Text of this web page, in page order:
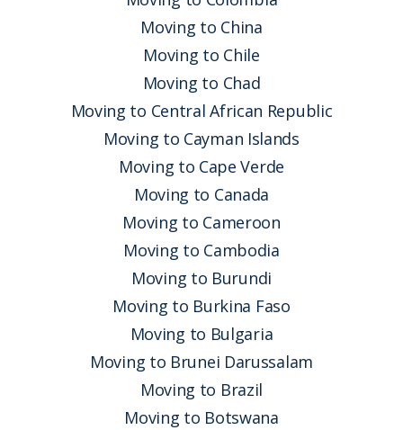
Moving to China
Moving to Chile
Moving to Chad
Moving to Central African Republic
Moving to Cayman Islands
Moving to Cape Verde
Moving to Canada
Moving to Cameroon
Moving to Cambodia
Moving to Burundi
Moving to Burkina Faso
Moving to Bulgaria
Moving to Brunei Darussalam
Moving to Brazil
Moving to Botswana